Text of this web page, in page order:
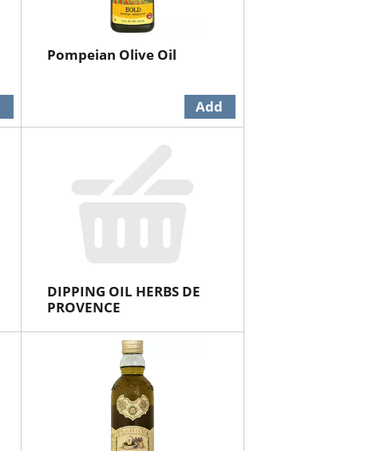
Pompeian Olive Oil
DIPPING OIL HERBS DE
PROVENCE